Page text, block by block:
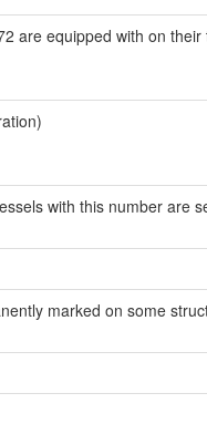
are equipped with on their
with this number are
marked on some